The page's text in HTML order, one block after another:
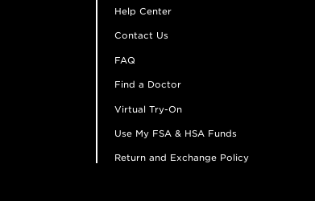
Help Center
Contact Us
FAQ
Find a Doctor
Virtual Try-On
Use My FSA & HSA Funds
Return and Exchange Policy